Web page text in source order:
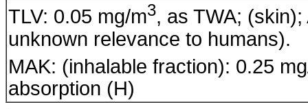
TLV: 0.05 mg/m3, as TWA;
unknown relevance to humans).
MAK: (inhalable fraction): 0.25
absorption (H)